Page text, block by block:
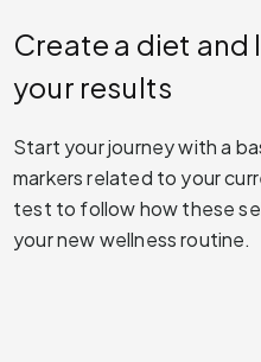
Create a diet
your results
Start your journey with a
markers related to your
test to follow how these
your new wellness routine.